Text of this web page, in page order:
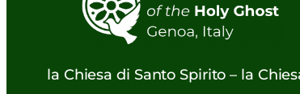
la Chiesa di Santo Spirito – la